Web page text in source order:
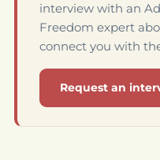
interview with an
Freedom expert
connect you with
Request an